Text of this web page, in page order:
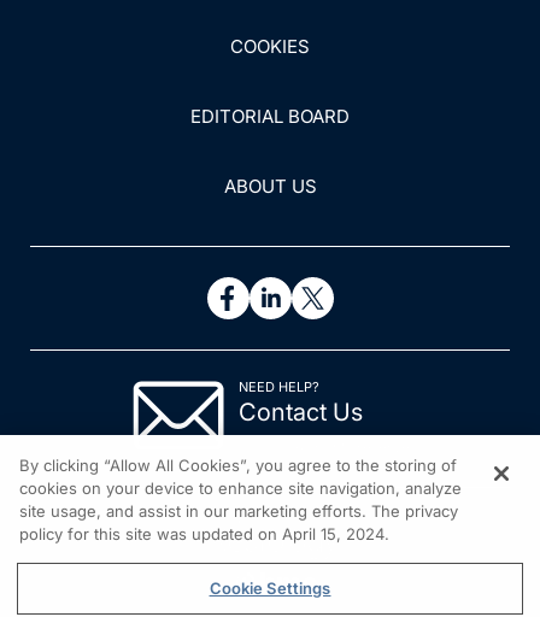
COOKIES
EDITORIAL BOARD
ABOUT US
NEED HELP?
Contact Us
By clicking “Allow All Cookies”, you agree to the storing of
cookies on your device to enhance site navigation, analyze
site usage, and assist in our marketing efforts. The privacy
policy for this site was updated on April 15, 2024.
Cookie Settings